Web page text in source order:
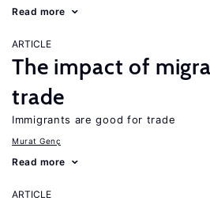
Read more
ARTICLE
The impact of
trade
Immigrants are good for trade
Murat Genç
Read more
ARTICLE